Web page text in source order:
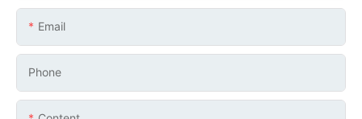
Email
Phone